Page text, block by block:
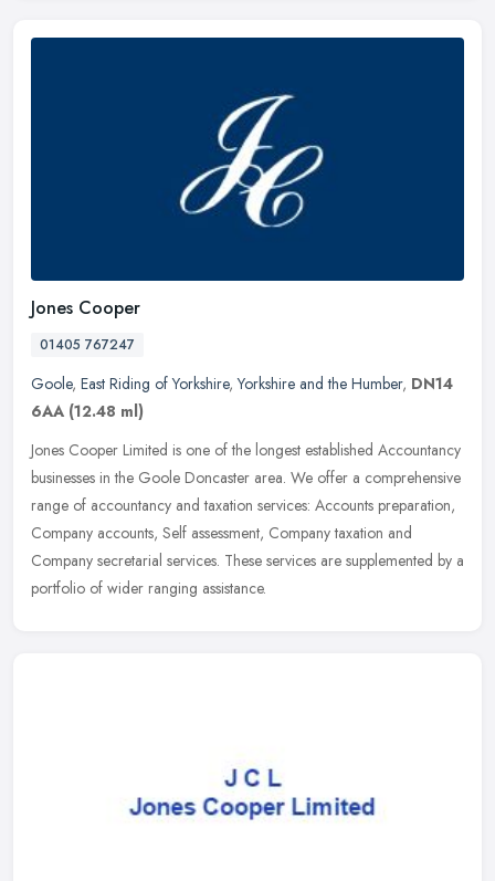
Jones Cooper
01405 767247
Goole, East Riding of Yorkshire,Yorkshire and the Humber, DN14
6AA (12.48 ml)
Jones Cooper Limited is one of the longest established Accountancy
businesses in the Goole Doncaster area. We offer a comprehensive
range of accountancy and taxation services: Accounts preparation,
Company accounts, Self assessment, Company taxation and
Company secretarial services. These services are supplemented by a
portfolio of wider ranging assistance.